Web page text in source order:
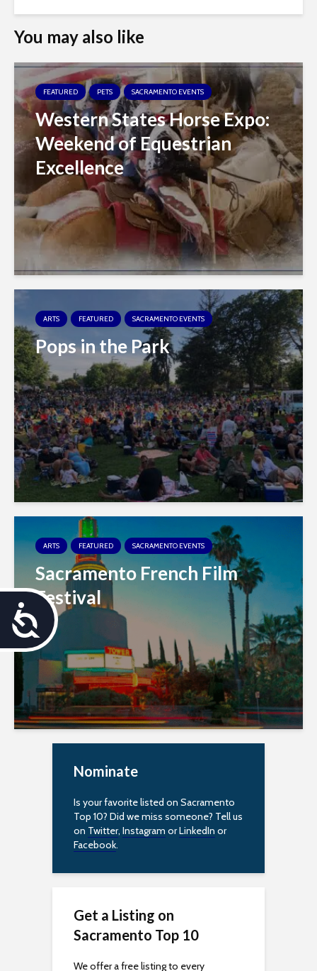
A
c
c
e
s
You may also like
FEATURED PETS SACRAMENTO EVENTS
Western States Horse Expo:
Weekend of Equestrian
Excellence
ARTS FEATURED SACRAMENTO EVENTS
Pops in the Park
ARTS FEATURED SACRAMENTO EVENTS
Sacramento French Film
Festival
Nominate
Is your favorite listed on Sacramento
Top 10? Did we miss someone? Tell us
on Twitter, Instagram orLinkedIn or
Facebook.
Get a Listing on
Sacramento Top 10
We offer a free listing to every